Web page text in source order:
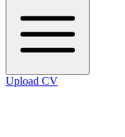
Upload CV